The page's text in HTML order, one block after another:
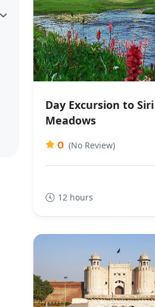
Day Excursion to
Meadows
0 (No Review)
12 hours